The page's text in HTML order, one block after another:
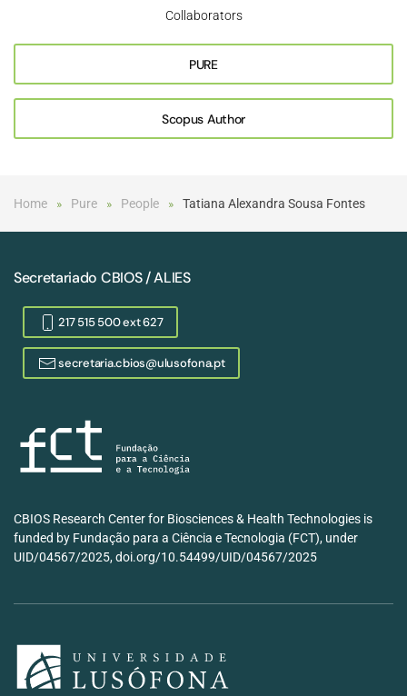
Collaborators
PURE
Scopus Author
Home Pure People Tatiana Alexandra Sousa Fontes
Secretariado CBIOS / ALIES
217 515 500 ext 627
secretaria.cbios@ulusofona.pt
CBIOS Research Center for Biosciences & Health Technologies is
funded by Fundação para a Ciência e Tecnologia (FCT), under
UID/04567/2025, doi.org/10.54499/UID/04567/2025